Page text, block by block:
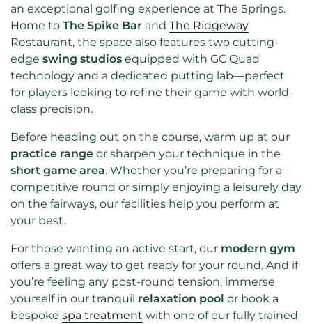
an exceptional golfing experience at The Springs.
Home to The Spike Bar and The Ridgeway
Restaurant, the space also features two cutting-
edge swing studios equipped with GC Quad
technology and a dedicated putting lab—perfect
for players looking to refine their game with world-
class precision.
Before heading out on the course, warm up at our
practice range or sharpen your technique in the
short game area. Whether you’re preparing for a
competitive round or simply enjoying a leisurely day
on the fairways, our facilities help you perform at
your best.
For those wanting an active start, our modern gym
offers a great way to get ready for your round. And if
you’re feeling any post-round tension, immerse
yourself in our tranquil relaxation pool or book a
bespoke spa treatment with one of our fully trained